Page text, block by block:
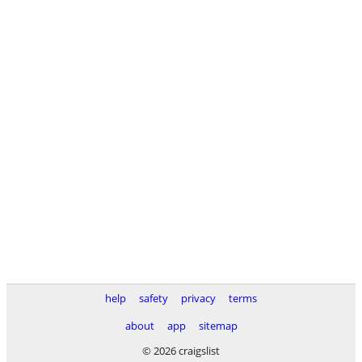
help safety privacy
terms
about
app
sitemap
© 2026 craigslist